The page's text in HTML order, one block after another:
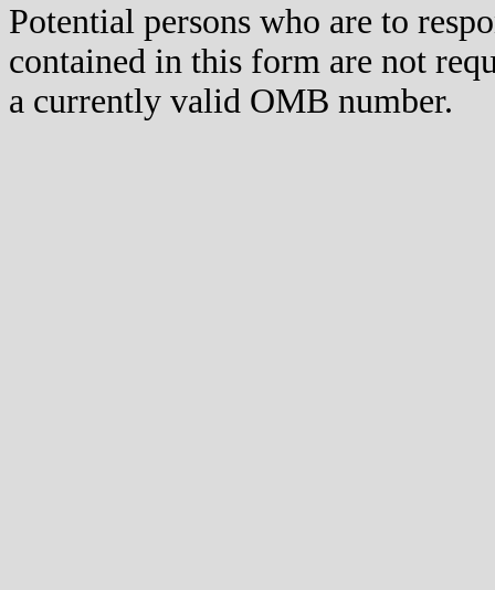
Potential persons who are to
contained in this form are not
a currently valid OMB number.